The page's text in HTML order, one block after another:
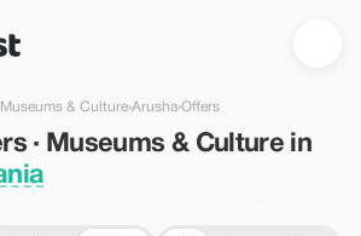
& Culture in Arusha, Tanzania —
Museums & Culture›Arusha›Offers
· Museums & Culture in